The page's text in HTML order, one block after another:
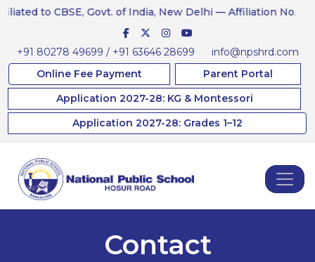
to CBSE, Govt. of India, New Delhi — Affiliation No. 831234
+91 80278 49699 / +91 63646 28699
info@npshrd.com
Online Fee Payment
Parent Portal
Application 2027-28: KG & Montessori
Application 2027-28: Grades 1–12
Contact